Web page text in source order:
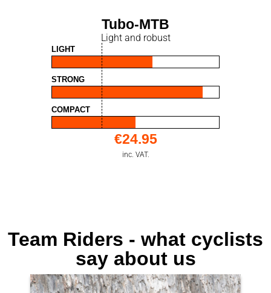
Tubo-MTB
Light and robust
LIGHT
STRONG
COMPACT
€24.95
inc. VAT.
Team Riders - what cyclists
say about us